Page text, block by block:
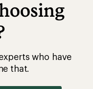
who have
that.